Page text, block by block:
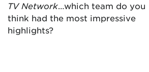
TV Network…which team do you
think had the most impressive
highlights?